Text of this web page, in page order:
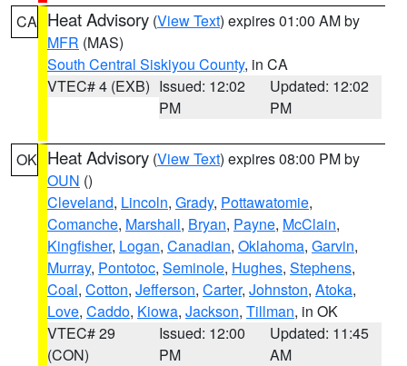
CA Heat Advisory (View Text) expires 01:00 AM by
MFR (MAS)
South Central Siskiyou County, in CA
VTEC# 4 (EXB) Issued: 12:02
PM
Updated: 12:02
PM
OK Heat Advisory (View Text) expires 08:00 PM by
OUN ()
Cleveland, Lincoln, Grady, Pottawatomie,
Comanche, Marshall, Bryan, Payne, McClain,
Kingfisher, Logan, Canadian, Oklahoma, Garvin,
Murray, Pontotoc, Seminole, Hughes, Stephens,
Coal, Cotton, Jefferson, Carter, Johnston, Atoka,
Love, Caddo, Kiowa, Jackson, Tillman, in OK
VTEC# 29
(CON)
Issued: 12:00
PM
Updated: 11:45
AM